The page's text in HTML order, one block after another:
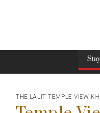
Stay
THE LALIT TEMPLE VIEW